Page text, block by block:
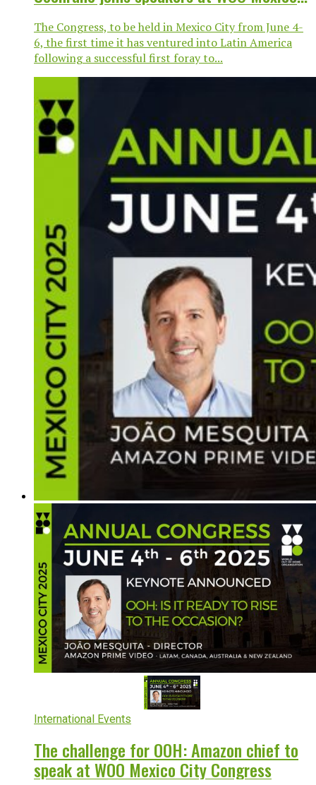
The Congress, to be held in Mexico City from June 4-
6, the first time it has ventured into Latin America
following a successful first foray to...
International Events
The challenge for OOH: Amazon chief to
speak at WOO Mexico City Congress